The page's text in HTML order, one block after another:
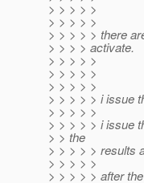
> > > > >
> > > > >
> > > > > there
> > > > activate.
> > > > >
> > > > >
> > > > >
> > > > > i issue
> > > > >
> > > > > i issue
> > the
> > > > > results
> > > > >
> > > > > after